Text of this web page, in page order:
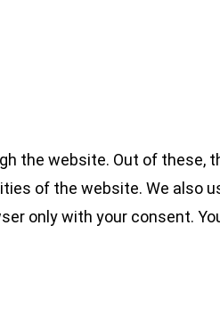
the website. Out of these,
of the website. We also
only with your consent.